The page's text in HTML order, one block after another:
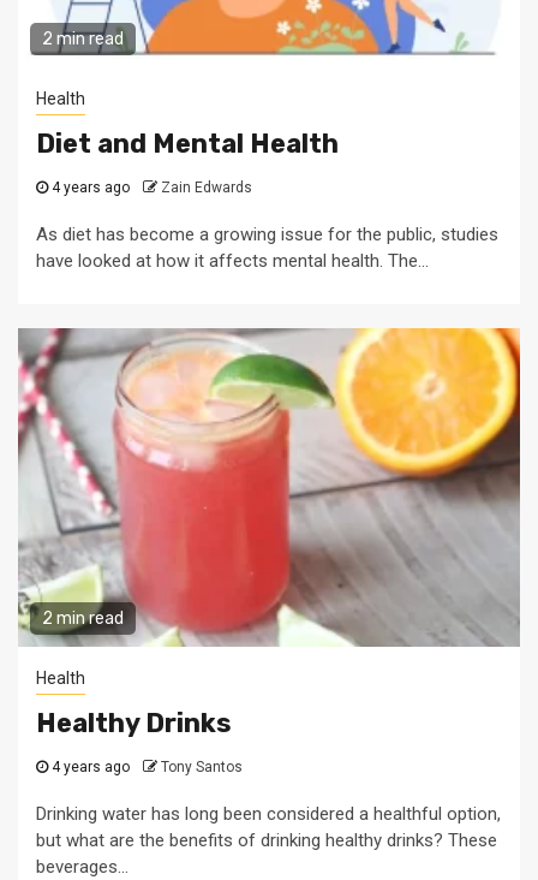
2 min read
Health
Diet and Mental Health
4 years ago Zain Edwards
As diet has become a growing issue for the public, studies
have looked at how it affects mental health. The...
2 min read
Health
Healthy Drinks
4 years ago Tony Santos
Drinking water has long been considered a healthful option,
but what are the benefits of drinking healthy drinks? These
beverages...